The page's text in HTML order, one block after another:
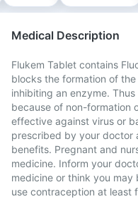
Medical Description
Flukem Tablet contains
blocks the formation of
inhibiting an enzyme.
because of non-formation
effective against virus or
prescribed by your doctor
benefits. Pregnant and
medicine. Inform your
medicine or think you
use contraception at least